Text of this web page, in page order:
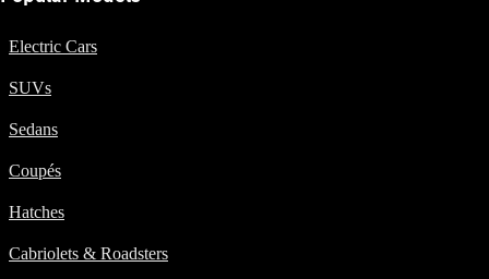
All Models
Electric Cars
SUVs
Sedans
Coupés
Hatches
Cabriolets & Roadsters